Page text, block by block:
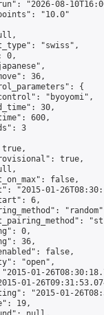
"2026-08-
"10.0"
"swiss",
0,
36,
{
"byoyomi",
30,
600,
3
true,
false,
"2015-01-
6,
0,
36,
false,
"open",
01-
01-
"2015-01-
19,